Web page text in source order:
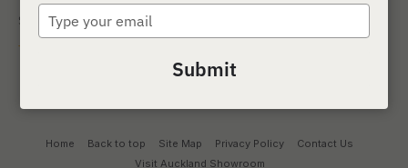
Home Back to top Site Map Privacy Policy
Contact Us
Visit Auckland Showroom
name
your
Submit